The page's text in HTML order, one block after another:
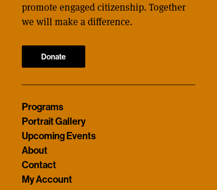
promote engaged citizenship. Together
we will make a difference.
Donate
Programs
Portrait Gallery
Upcoming Events
About
Contact
My Account